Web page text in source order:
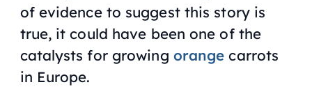
of evidence to suggest this story is
true, it could have been one of the
catalysts for growing orange carrots
in Europe.